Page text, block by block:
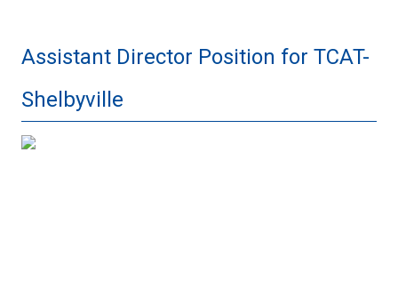
Assistant Director Position for TCAT-
Shelbyville